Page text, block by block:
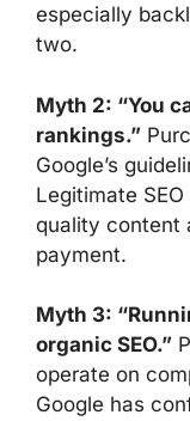
especially
two.
Myth 2: “You
rankings.”
Google’s
Legitimate
quality content
payment.
Myth 3:
organic SEO.”
operate on
Google has